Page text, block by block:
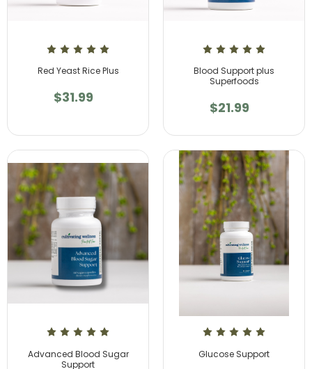
Red Yeast Rice Plus
$31.99
Blood Support plus
Superfoods
$21.99
Advanced Blood Sugar
Support
Glucose Support